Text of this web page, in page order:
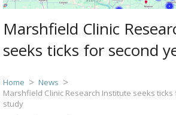
Marshfield Clinic
seeks ticks for second
Home
News
Marshfield Clinic Research Institute seeks
study